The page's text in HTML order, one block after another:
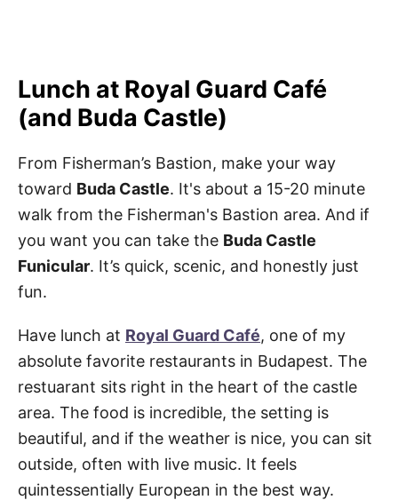
Lunch at Royal Guard Café
(and Buda Castle)
From Fisherman’s Bastion, make your way
toward Buda Castle. It's about a 15-20 minute
walk from the Fisherman's Bastion area. And if
you want you can take the Buda Castle
Funicular. It’s quick, scenic, and honestly just
fun.
Have lunch at Royal Guard Café, one of my
absolute favorite restaurants in Budapest. The
restuarant sits right in the heart of the castle
area. The food is incredible, the setting is
beautiful, and if the weather is nice, you can sit
outside, often with live music. It feels
quintessentially European in the best way.